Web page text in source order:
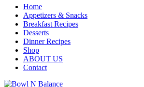
Home
Appetizers & Snacks
Breakfast Recipes
Desserts
Dinner Recipes
Shop
ABOUT US
Contact